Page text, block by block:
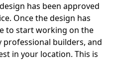
has been approved
Once the design has
to start working on the
professional builders, and
in your location. This is